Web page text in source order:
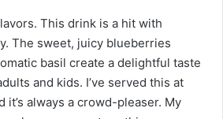
This drink is a hit with
The sweet, juicy blueberries
basil create a delightful taste
and kids. I’ve served this at
it’s always a crowd-pleaser. My